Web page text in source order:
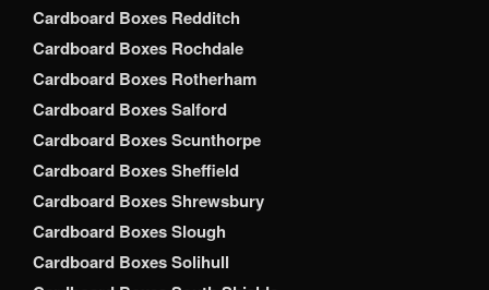
Cardboard Boxes Redditch
Cardboard Boxes Rochdale
Cardboard Boxes Rotherham
Cardboard Boxes Salford
Cardboard Boxes Scunthorpe
Cardboard Boxes Sheffield
Cardboard Boxes Shrewsbury
Cardboard Boxes Slough
Cardboard Boxes Solihull